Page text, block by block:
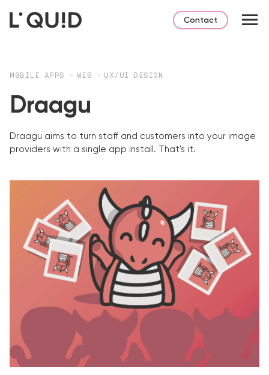
Contact
M0BILE APPS - WEB - UX/UI DESIGN
Draagu
Draagu aims to turn staff and customers into your image
providers with a single app install. That's it.